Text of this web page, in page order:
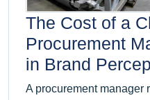
The Cost of a
Procurement
in Brand
A procurement manager